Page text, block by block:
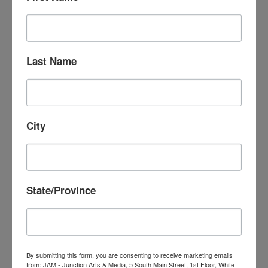
Liora is retired from gainful employment and is
Jews. Talking — conversations about this
difficult and confusing time and where we see
the the points of light that will bring peace and
security for all.
MARC CHABOT
RETIRED
Last Name
City
State/Province
By submitting this form, you are consenting to receive marketing emails
from: JAM - Junction Arts & Media, 5 South Main Street, 1st Floor, White